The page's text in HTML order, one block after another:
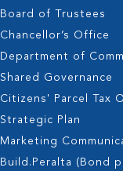
Board of Trustees
Chancellor’s Office
Department of
Shared Governance
Citizens' Parcel Tax
Strategic Plan
Marketing
Build.Peralta (Bond